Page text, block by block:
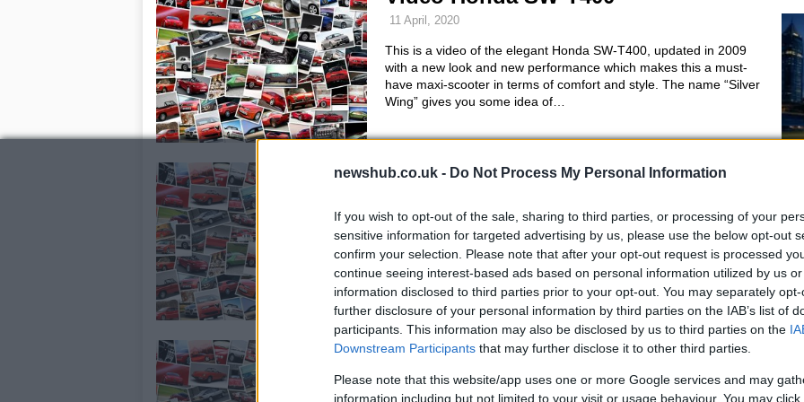
newshub.co.uk - Do Not Process My Personal Information
If you wish to opt-out of the sale, sharing to third parties, or processing of your
sensitive information for targeted advertising by us, please use the below opt-out
confirm your selection. Please note that after your opt-out request is processed
continue seeing interest-based ads based on personal information utilized by us
information disclosed to third parties prior to your opt-out. You may separately
further disclosure of your personal information by third parties on the IAB’s list of
participants. This information may also be disclosed by us to third parties on the
Downstream Participants that may further disclose it to other third parties.
Please note that this website/app uses one or more Google services and may
information including but not limited to your visit or usage behaviour. You may
11 April, 2020
This is a video of the elegant Honda SW-T400, updated in 2009
with a new look and new performance which makes this a must-
have maxi-scooter in terms of comfort and style. The name “Silver
Wing” gives you some idea of…
Eicma 2008: Gilera GP850 Corsa
10 April, 2020
Gilera has also produced a prototype for the Eicma show in the
form of a concept scooter. It’s a new Gilera GP 850 Corsa which
takes the engine and the GP 800 road chassis of the maxi-scooter,
while other elements…
Piaggio USB hybrid concept at
EICMA